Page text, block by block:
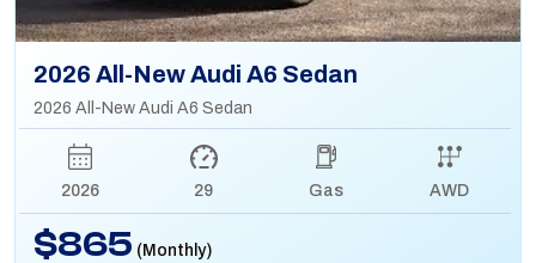
2026 All-New Audi A6 Sedan
2026 All-New Audi A6 Sedan
2026 29 Gas AWD
$865 (Monthly)